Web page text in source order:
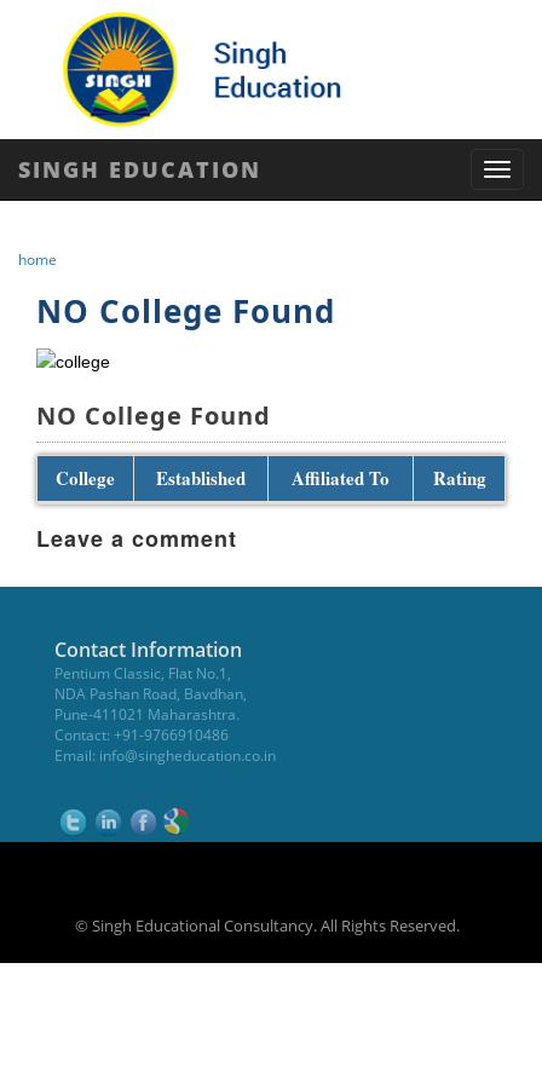
SINGH EDUCATION
home
NO College Found
NO College Found
College Established Affiliated To Rating
Leave a comment
Contact Information
Pentium Classic, Flat No.1,
NDA Pashan Road, Bavdhan,
Pune-411021 Maharashtra.
Contact: +91-9766910486
Email: info@singheducation.co.in
© Singh Educational Consultancy. All Rights Reserved.